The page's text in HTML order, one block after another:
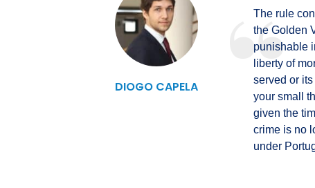
DIOGO CAPELA
The rule
the Golden
punishable
liberty of
served or
your small
given the
crime is no
under